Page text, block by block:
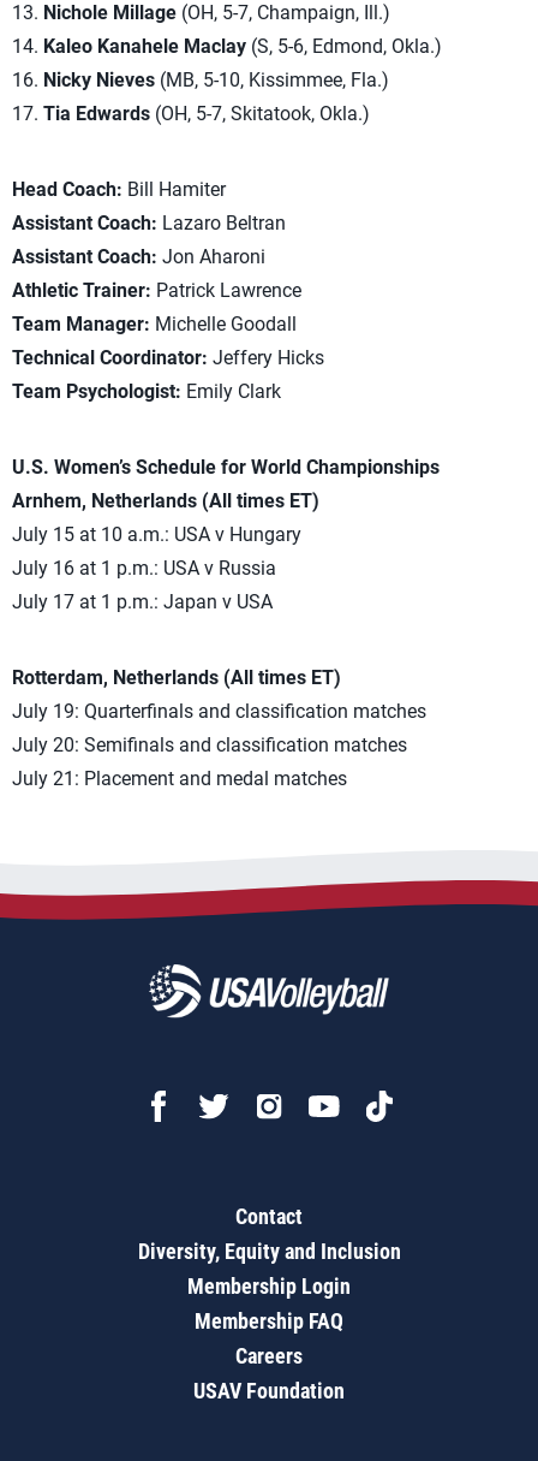
13. Nichole Millage (OH, 5-7, Champaign, Ill.)
14. Kaleo Kanahele Maclay (S, 5-6, Edmond, Okla.)
16. Nicky Nieves (MB, 5-10, Kissimmee, Fla.)
17. Tia Edwards (OH, 5-7, Skitatook, Okla.)
Head Coach: Bill Hamiter
Assistant Coach: Lazaro Beltran
Assistant Coach: Jon Aharoni
Athletic Trainer: Patrick Lawrence
Team Manager: Michelle Goodall
Technical Coordinator: Jeffery Hicks
Team Psychologist: Emily Clark
U.S. Women’s Schedule for World Championships
Arnhem, Netherlands (All times ET)
July 15 at 10 a.m.: USA v Hungary
July 16 at 1 p.m.: USA v Russia
July 17 at 1 p.m.: Japan v USA
Rotterdam, Netherlands (All times ET)
July 19: Quarterfinals and classification matches
July 20: Semifinals and classification matches
July 21: Placement and medal matches
Contact
Diversity, Equity and Inclusion
Membership Login
Membership FAQ
Careers
USAV Foundation